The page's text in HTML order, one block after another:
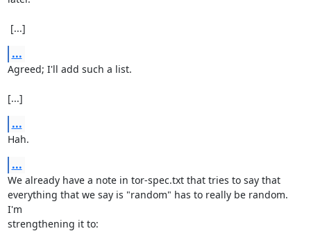
[...]
...
Agreed; I'll add such a list.
[...]
...
Hah.
...
We already have a note in tor-spec.txt that tries to say that
everything that we say is "random" has to really be random.
I'm
strengthening it to: